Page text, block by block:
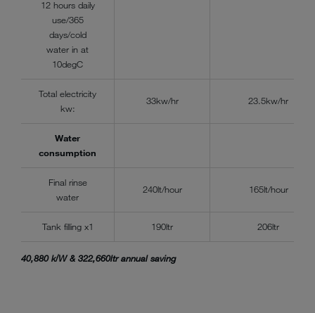
12 hours daily
use/365
days/cold
water in at
10degC
Total electricity
kw:
33kw/hr 23.5kw/hr
Water
consumption
Final rinse
water
240lt/hour 165lt/hour
Tank filling x1 190ltr 206ltr
40,880 k/W & 322,660ltr annual saving